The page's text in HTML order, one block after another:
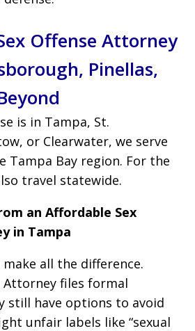
Offense Attorney
Pinellas,
is in Tampa, St.
or Clearwater, we serve
Tampa Bay region. For the
travel statewide.
an Affordable Sex
in Tampa
all the difference.
Attorney files formal
still have options to avoid
unfair labels like “sexual